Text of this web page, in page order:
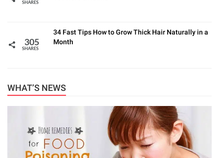
SHARES
305
SHARES
34 Fast Tips How to Grow Thick Hair Naturally in a
Month
WHAT’S NEWS